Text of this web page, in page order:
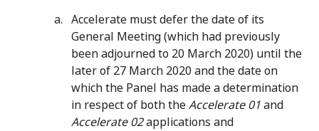
Accelerate must defer the date of its
General Meeting (which had previously
been adjourned to 20 March 2020) until the
later of 27 March 2020 and the date on
which the Panel has made a determination
in respect of both theAccelerate 01and
Accelerate 02applications and